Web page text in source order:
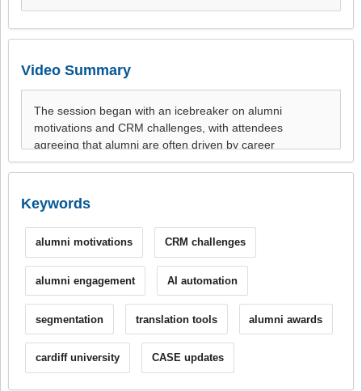
Video Summary
Keywords
alumni motivations CRM challenges
alumni engagement AI automation
segmentation translation tools alumni awards
cardiff university CASE updates